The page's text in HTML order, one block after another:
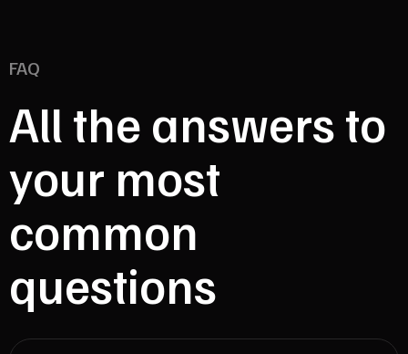
FAQ
All the answers to
your most
common
questions